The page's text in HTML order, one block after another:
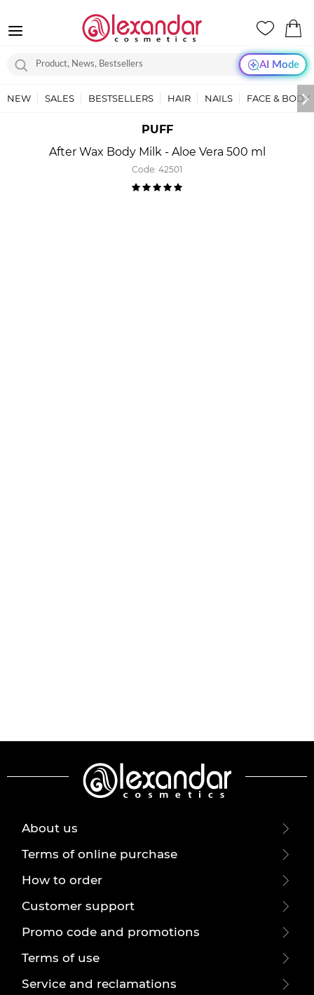
AI Mode
NEW SALES BESTSELLERS HAIR NAILS FACE & BODY
PUFF
After Wax Body Milk - Aloe Vera 500 ml
Code: 42501
About us
Terms of online purchase
How to order
Customer support
Promo code and promotions
Terms of use
Service and reclamations